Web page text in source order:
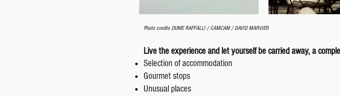
Photo credits DUME RAFFALLI / CAMCAM / DAVID MARVIER
Live the experience and let yourself be carried away, a
Selection of accommodation
Gourmet stops
Unusual places